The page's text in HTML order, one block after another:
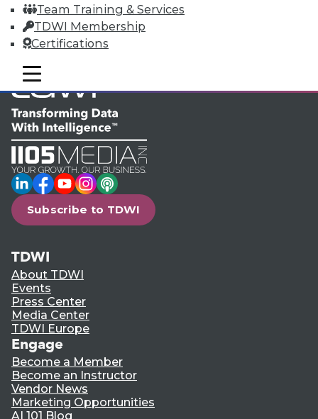
Team Training & Services
TDWI Membership
Certifications
mobile toggle line
mobile toggle line
mobile toggle line
LinkedIn
Facebook
YouTube
Instagram
Podcast
Subscribe to TDWI
TDWI
About TDWI
Events
Press Center
Media Center
TDWI Europe
Engage
Become a Member
Become an Instructor
Vendor News
Marketing Opportunities
AI 101 Blog